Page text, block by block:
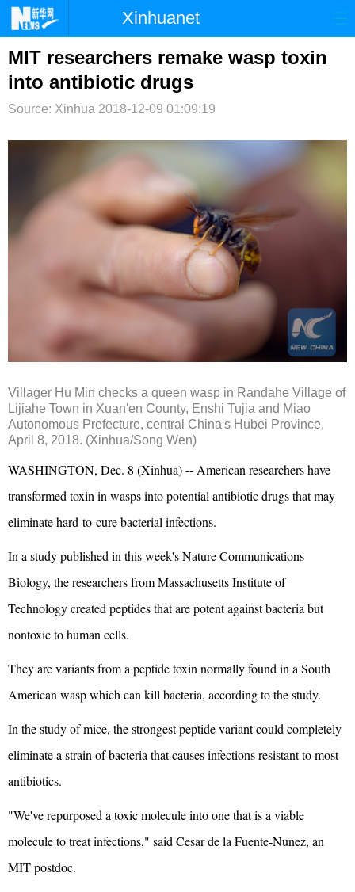
Xinhuanet
首页 时政 国际 港澳
台湾 财经
纪检 体育 科技
论坛
MIT researchers remake wasp toxin
into antibiotic drugs
Source: Xinhua 2018-12-09 01:09:19
Villager Hu Min checks a queen wasp in Randahe Village of
Lijiahe Town in Xuan'en County, Enshi Tujia and Miao
Autonomous Prefecture, central China's Hubei Province,
April 8, 2018. (Xinhua/Song Wen)
WASHINGTON, Dec. 8 (Xinhua) -- American researchers have
transformed toxin in wasps into potential antibiotic drugs that may
eliminate hard-to-cure bacterial infections.
In a study published in this week's Nature Communications
Biology, the researchers from Massachusetts Institute of
Technology created peptides that are potent against bacteria but
nontoxic to human cells.
They are variants from a peptide toxin normally found in a South
American wasp which can kill bacteria, according to the study.
In the study of mice, the strongest peptide variant could completely
eliminate a strain of bacteria that causes infections resistant to most
antibiotics.
"We've repurposed a toxic molecule into one that is a viable
molecule to treat infections," said Cesar de la Fuente-Nunez, an
MIT postdoc.